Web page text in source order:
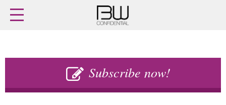
Subscribe now!
Home
Latest issue
Buy previous issues